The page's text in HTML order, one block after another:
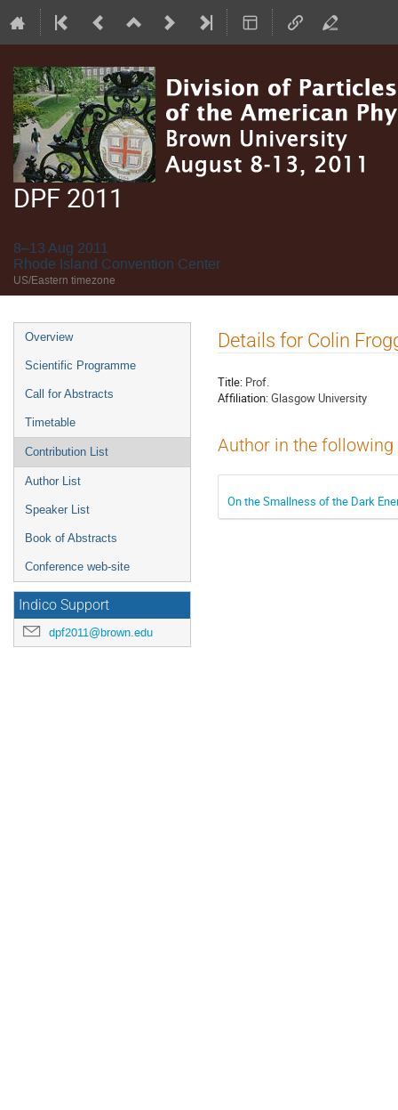
DPF 2011
8–13 Aug 2011
Rhode Island Convention Center
US/Eastern timezone
Event
menu
Overview
Scientific Programme
Call for Abstracts
Timetable
Contribution List
Author List
Speaker List
Book of Abstracts
Conference web-site
Indico Support
dpf2011@brown.edu
Details for Colin
Title: Prof.
Affiliation:Glasgow University
Author in the
On the Smallness of the Dark